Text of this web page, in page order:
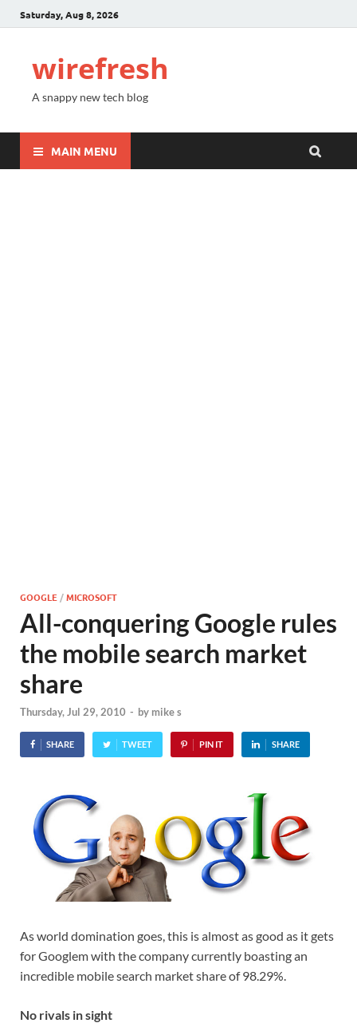
Saturday, Aug 8, 2026
wirefresh
A snappy new tech blog
MAIN MENU
GOOGLE /MICROSOFT
All-conquering Google rules
the mobile search market
share
Thursday, Jul 29, 2010 - by mike s
SHARE TWEET PIN IT SHARE
As world domination goes, this is almost as good as it gets
for Googlem with the company currently boasting an
incredible mobile search market share of 98.29%.
No rivals in sight